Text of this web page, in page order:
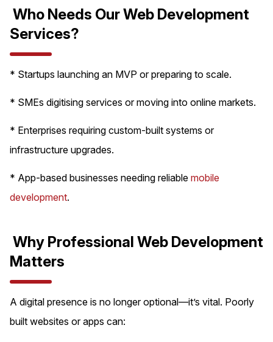
Who Needs Our Web Development
Services?
* Startups launching an MVP or preparing to scale.
* SMEs digitising services or moving into online markets.
* Enterprises requiring custom-built systems or
infrastructure upgrades.
* App-based businesses needing reliable mobile
development.
Why Professional Web Development
Matters
A digital presence is no longer optional—it’s vital. Poorly
built websites or apps can: